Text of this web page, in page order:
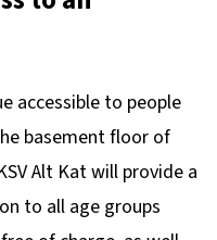
accessible to people
basement floor of
Alt Kat will provide a
to all age groups